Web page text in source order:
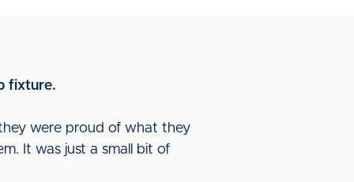
fixture.
were proud of what they
It was just a small bit of